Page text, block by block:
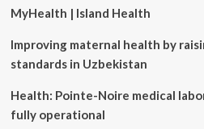
school
MyHealth | Island Health
Improving maternal health by
standards in Uzbekistan
Health: Pointe-Noire medical
fully operational